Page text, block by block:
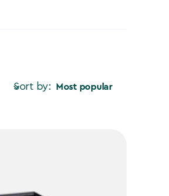
Sort by: Most popular